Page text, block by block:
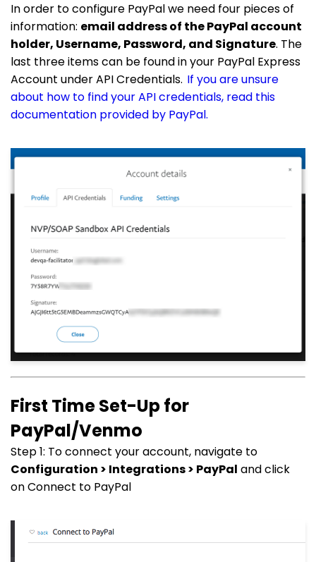
In order to configure PayPal we need four pieces of
information: email address of the PayPal account
holder, Username, Password, and Signature. The
last three items can be found in your PayPal Express
Account under API Credentials. If you are unsure
about how to find your API credentials, read this
documentation provided by PayPal.
First Time Set-Up for
PayPal/Venmo
Step 1: To connect your account, navigate to
Configuration > Integrations > PayPal and click
on Connect to PayPal